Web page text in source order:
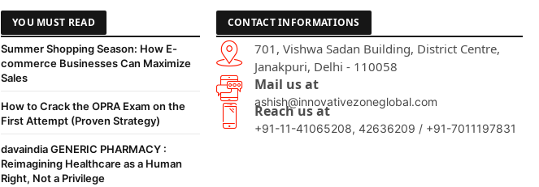
YOU MUST READ
Summer Shopping Season: How E-
commerce Businesses Can Maximize
Sales
How to Crack the OPRA Exam on the
First Attempt (Proven Strategy)
davaindia GENERIC PHARMACY :
Reimagining Healthcare as a Human
Right, Not a Privilege
CONTACT INFORMATIONS
701, Vishwa Sadan Building, District Centre,
Janakpuri, Delhi - 110058
Mail us at
ashish@innovativezoneglobal.com
Reach us at
+91-11-41065208, 42636209 / +91-7011197831